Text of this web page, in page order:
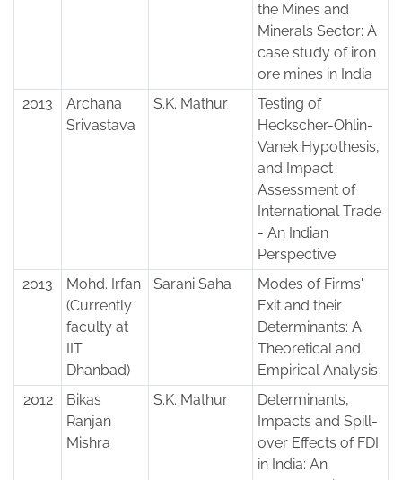
the Mines and
Minerals Sector: A
case study of iron
ore mines in India
2013
Archana
Srivastava
S.K. Mathur
Testing of
Heckscher-Ohlin-
Vanek Hypothesis,
and Impact
Assessment of
International Trade
- An Indian
Perspective
2013
Mohd. Irfan
(Currently
faculty at
IIT
Dhanbad)
Sarani Saha
Modes of Firms'
Exit and their
Determinants: A
Theoretical and
Empirical Analysis
2012
Bikas
Ranjan
Mishra
S.K. Mathur
Determinants,
Impacts and Spill-
over Effects of FDI
in India: An